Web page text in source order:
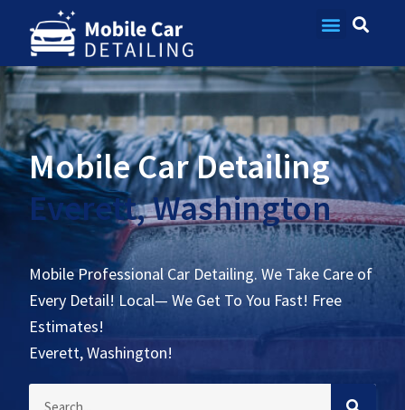
Mobile Car Detailing
Everett, Washington
Mobile Professional Car Detailing. We Take Care of
Every Detail! Local— We Get To You Fast! Free
Estimates!
Everett, Washington!